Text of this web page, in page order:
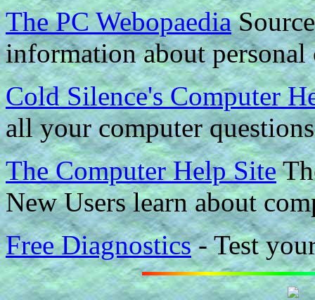
The PC Webopaedia
information about personal
Cold Silence's Computer
all your computer
The Computer Help Site
New Users learn about
Free Diagnostics- Test